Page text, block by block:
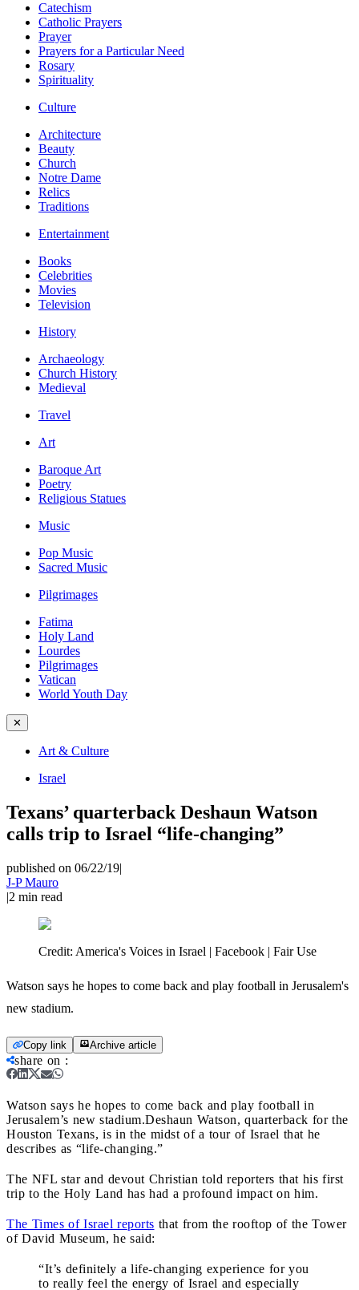
Catechism
Catholic Prayers
Prayer
Prayers for a Particular Need
Rosary
Spirituality
Culture
Architecture
Beauty
Church
Notre Dame
Relics
Traditions
Entertainment
Books
Celebrities
Movies
Television
History
Archaeology
Church History
Medieval
Travel
Art
Baroque Art
Poetry
Religious Statues
Music
Pop Music
Sacred Music
Pilgrimages
Fatima
Holy Land
Lourdes
Pilgrimages
Vatican
World Youth Day
✕
Art & Culture
Israel
Texans’ quarterback Deshaun Watson
calls trip to Israel “life-changing”
published on 06/22/19|
J-P Mauro
|2 min read
Credit: America's Voices in Israel | Facebook | Fair Use
Watson says he hopes to come back and play football in Jerusalem's
new stadium.
Copy link Archive article
share on :
Watson says he hopes to come back and play football in
Jerusalem’s new stadium.Deshaun Watson, quarterback for the
Houston Texans, is in the midst of a tour of Israel that he
describes as “life-changing.”
The NFL star and devout Christian told reporters that his first
trip to the Holy Land has had a profound impact on him.
The Times of Israel reports that from the rooftop of the Tower
of David Museum, he said:
“It’s definitely a life-changing experience for you
to really feel the energy of Israel and especially